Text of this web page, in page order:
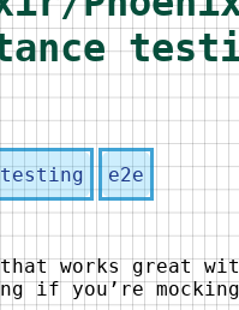
testing e2e
works great
if you’re